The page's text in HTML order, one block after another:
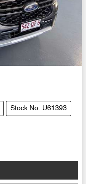
Stock No: U61393